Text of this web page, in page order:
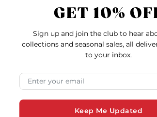
- 2
Ounces
5.0
$8.00
and Repair
Shampoo - 32
4.0
$64.00
GET 10%
Sign up and join the club to hear
collections and seasonal sales, all
to your inbox.
Email Address
Keep Me Updated